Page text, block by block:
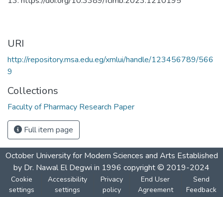
URI
http://repository.msa.edu.eg/xmlui/handle/123456789/566
9
Collections
Faculty of Pharmacy Research Paper
Full item page
October University for Modern Sciences and Arts Established
by Dr. Nawal El Degwi in 1996 copyright © 2019-2024
Cookie
settings
Accessibility
settings
Privacy
policy
End User
Agreement
Send
Feedback